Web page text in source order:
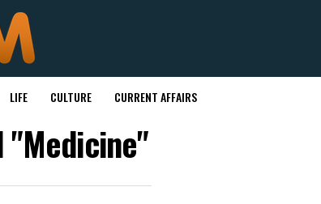
LIFE CULTURE CURRENT AFFAIRS